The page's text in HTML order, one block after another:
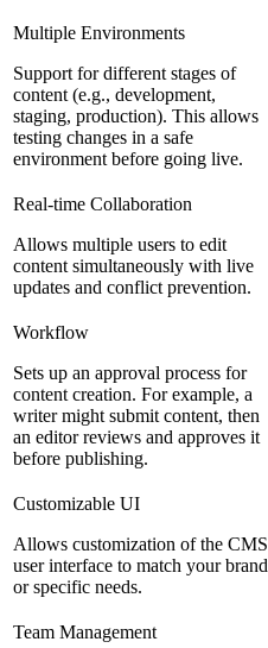
Multiple Environments
Support for different stages of
content (e.g., development,
staging, production). This allows
testing changes in a safe
environment before going live.
Real-time Collaboration
Allows multiple users to edit
content simultaneously with live
updates and conflict prevention.
Workflow
Sets up an approval process for
content creation. For example, a
writer might submit content, then
an editor reviews and approves it
before publishing.
Customizable UI
Allows customization of the CMS
user interface to match your brand
or specific needs.
Team Management